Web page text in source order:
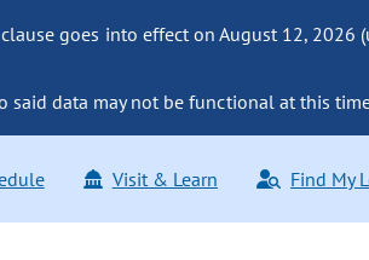
goes into effect on August 12, 2026
said data may not be functional at this
Visit & Learn Find My